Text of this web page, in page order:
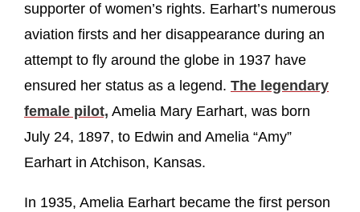
supporter of women’s rights. Earhart’s numerous
aviation firsts and her disappearance during an
attempt to fly around the globe in 1937 have
ensured her status as a legend. The legendary
female pilot, Amelia Mary Earhart, was born
July 24, 1897, to Edwin and Amelia “Amy”
Earhart in Atchison, Kansas.
In 1935, Amelia Earhart became the first person